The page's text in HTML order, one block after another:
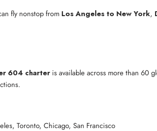
fly nonstop from Los Angeles to New York,
604 charter is available across more than 60
Toronto, Chicago, San Francisco